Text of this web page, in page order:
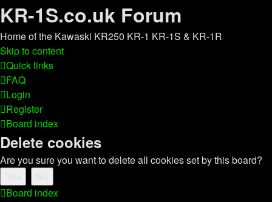
KR-1S.co.uk Forum
Home of the Kawaski KR250 KR-1 KR-1S & KR-1R
Skip to content
Quick links
FAQ
Login
Register
Board index
Delete cookies
Are you sure you want to delete all cookies set by this board?
Board index